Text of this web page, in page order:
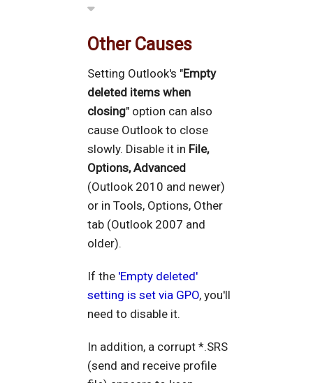
Other Causes
Setting Outlook's "Empty
deleted items when
closing" option can also
cause Outlook to close
slowly. Disable it in File,
Options, Advanced
(Outlook 2010 and newer)
or in Tools, Options, Other
tab (Outlook 2007 and
older).
If the 'Empty deleted'
setting is set via GPO, you'll
need to disable it.
In addition, a corrupt *.SRS
(send and receive profile